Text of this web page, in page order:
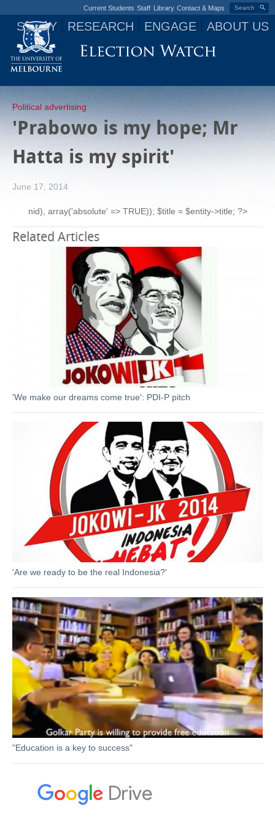
Search
Current Students Staff Library Contact & Maps
STUDY RESEARCH ENGAGE ABOUT US
Jump to navigation
Political advertising
'Prabowo is my hope; Mr
Hatta is my spirit'
June 17, 2014
nid), array('absolute' => TRUE)); $title = $entity->title; ?>
Related Articles
'We make our dreams come true': PDI-P pitch
'Are we ready to be the real Indonesia?'
"Education is a key to success"